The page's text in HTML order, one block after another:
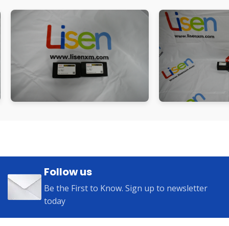
Follow us
Be the First to Know. Sign up to newsletter
today